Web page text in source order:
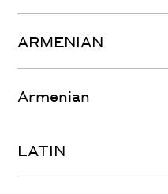
ARMENIAN
Armenian
LATIN